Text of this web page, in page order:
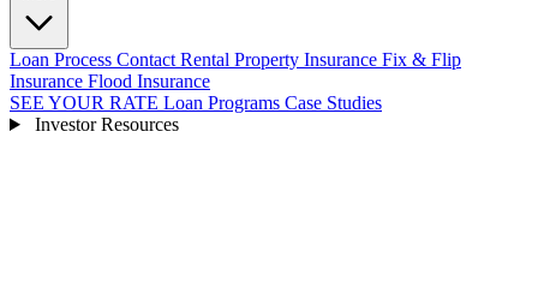
Loan Process Contact Rental Property Insurance Fix & Flip
Insurance Flood Insurance
SEE YOUR RATE Loan Programs Case Studies
Investor Resources